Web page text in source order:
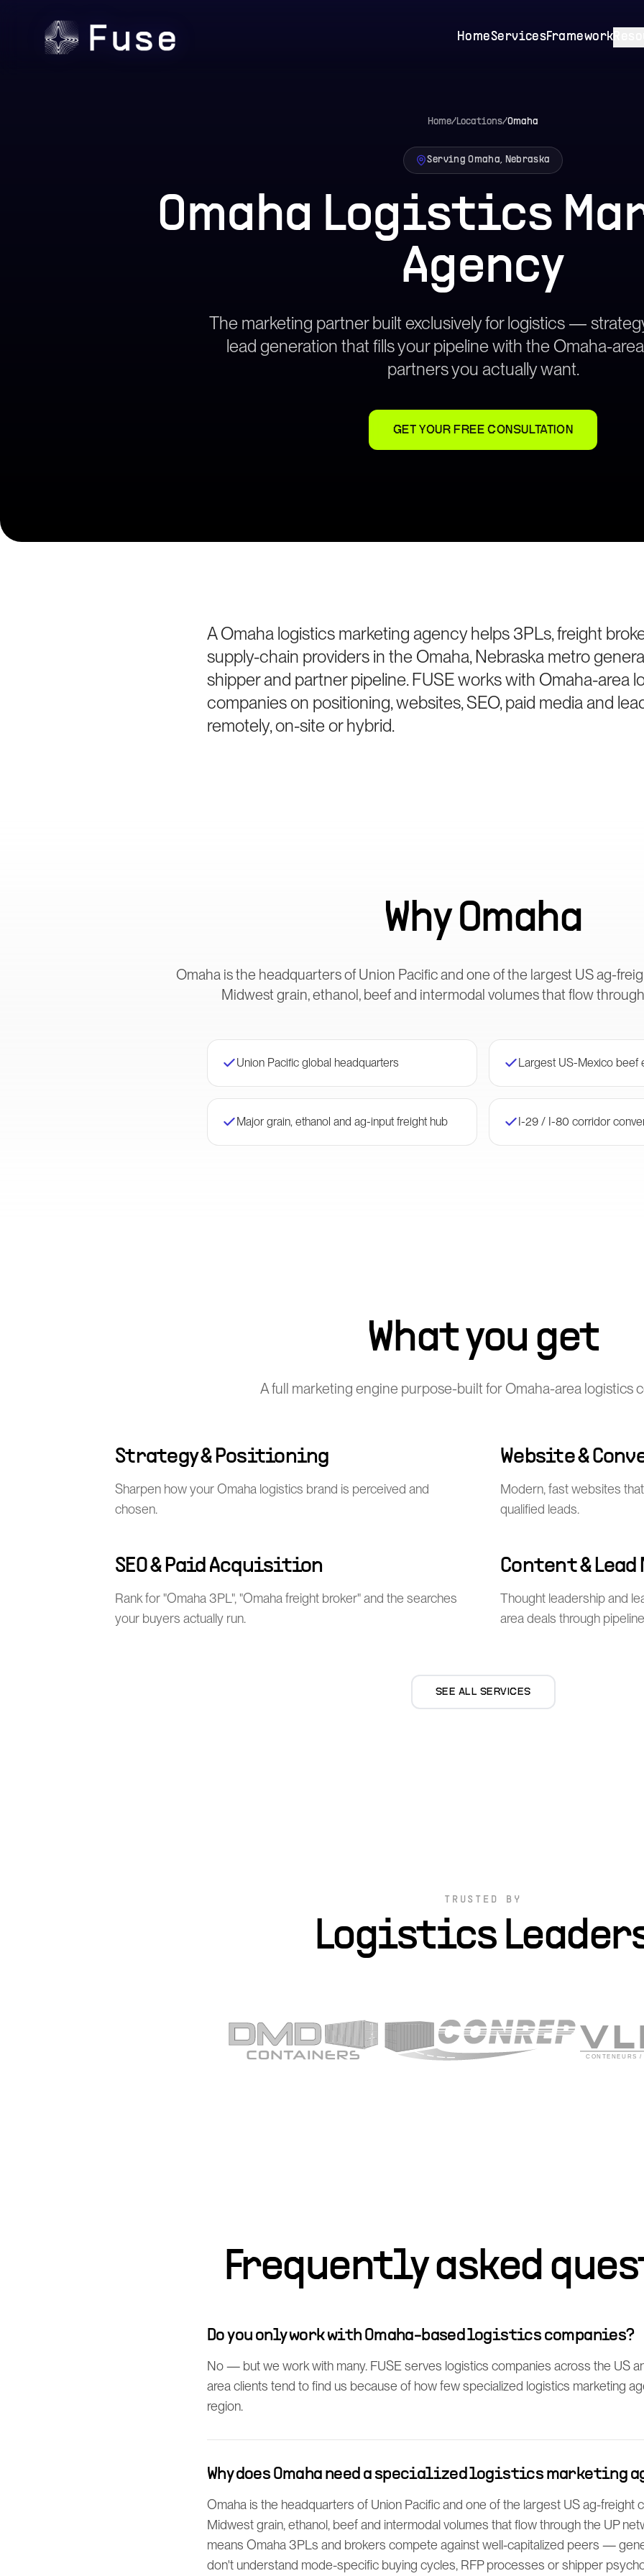
HomeServicesFramework
Home/Locations/Omaha
Serving Omaha, Nebraska
Omaha Logistics
Agency
The marketing partner built exclusively for logistics —
lead generation that fills your pipeline with the Omaha-
partners you actually want.
GET YOUR FREE CONSULTATION
A Omaha logistics marketing agency helps 3PLs, freight
supply-chain providers in the Omaha, Nebraska metro
shipper and partner pipeline. FUSE works with Omaha-area
companies on positioning, websites, SEO, paid media and
remotely, on-site or hybrid.
WhyOmaha
Omaha is the headquarters of Union Pacific and one of the largest US ag-
Midwest grain, ethanol, beef and intermodal volumes that flow
Union Pacific global headquarters Largest US-Mexico beef
Major grain, ethanol and ag-input freight hub I-29 / I-80 corridor
What you get
A full marketing engine purpose-built for Omaha-area logistics
Strategy & Positioning
Sharpen how your Omaha logistics brand is perceived and
chosen.
Website &
Modern, fast websites
qualified leads.
SEO & Paid Acquisition
Rank for "Omaha 3PL", "Omaha freight broker" and the searches
your buyers actually run.
Content &
Thought leadership and
area deals through
SEE ALL SERVICES
TRUSTED BY
Logistics
Frequently asked
Do you only work with Omaha-based logistics companies?
No — but we work with many. FUSE serves logistics companies across the US
area clients tend to find us because of how few specialized logistics marketing
region.
Why does Omaha need a specialized logistics marketing
Omaha is the headquarters of Union Pacific and one of the largest US ag-
Midwest grain, ethanol, beef and intermodal volumes that flow through the UP
means Omaha 3PLs and brokers compete against well-capitalized peers —
don't understand mode-specific buying cycles, RFP processes or shipper